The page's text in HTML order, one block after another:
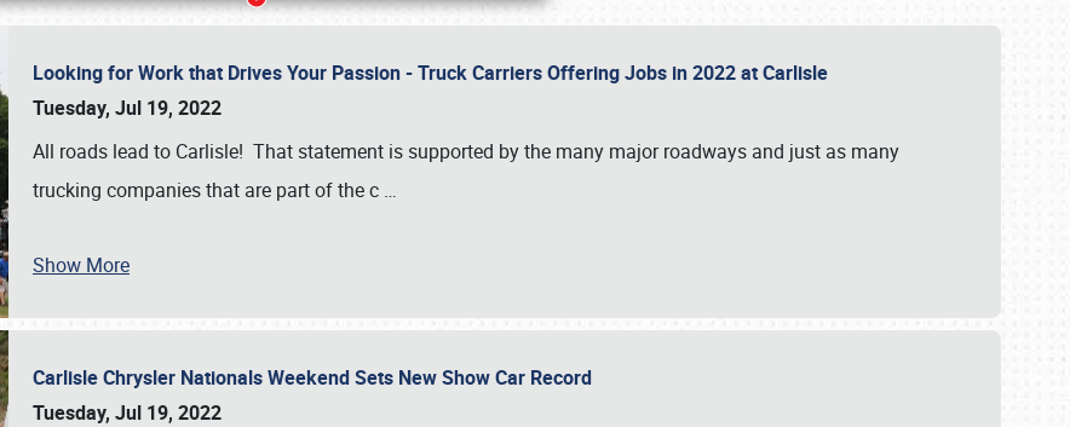
Looking for Work that Drives Your Passion - Truck Carriers Offering Jobs in 2022 at Carlisle
Tuesday, Jul 19, 2022
All roads lead to Carlisle! That statement is supported by the many major roadways and just as many
trucking companies that are part of the c …
Show More
Carlisle Chrysler Nationals Weekend Sets New Show Car Record
Tuesday, Jul 19, 2022
Book online or call (800) 216-1876